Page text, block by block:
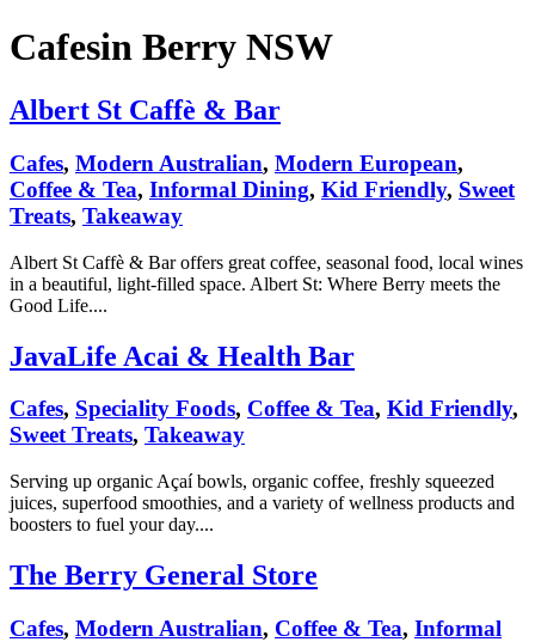
Cafesin Berry NSW
Albert St Caffè & Bar
Cafes, Modern Australian, Modern European,
Coffee & Tea, Informal Dining, Kid Friendly, Sweet
Treats, Takeaway
Albert St Caffè & Bar offers great coffee, seasonal food, local wines
in a beautiful, light-filled space. Albert St: Where Berry meets the
Good Life....
JavaLife Acai & Health Bar
Cafes, Speciality Foods, Coffee & Tea, Kid Friendly,
Sweet Treats, Takeaway
Serving up organic Açaí bowls, organic coffee, freshly squeezed
juices, superfood smoothies, and a variety of wellness products and
boosters to fuel your day....
The Berry General Store
Cafes, Modern Australian, Coffee & Tea, Informal